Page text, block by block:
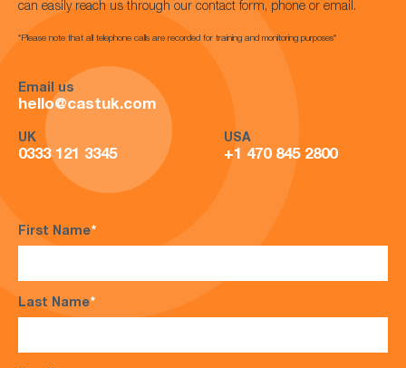
can easily reach us through our contact form, phone or email.
*Please note that all telephone calls are recorded for training and monitoring purposes*
Email us
hello@castuk.com
UK
0333 121 3345
USA
+1 470 845 2800
First Name*
Last Name*